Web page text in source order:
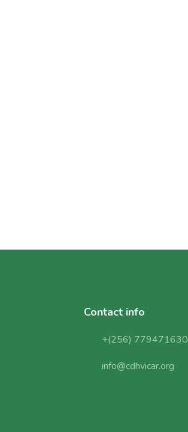
Contact info
+(256) 779471630
info@cdhvicar.org